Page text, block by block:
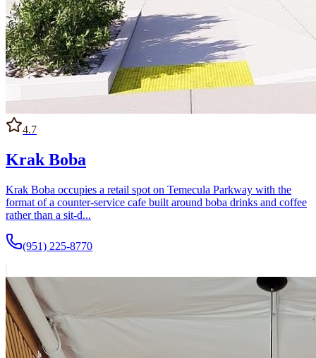
4.7
Krak Boba
Krak Boba occupies a retail spot on Temecula Parkway with the
format of a counter-service cafe built around boba drinks and coffee
rather than a sit-d...
(951) 225-8770